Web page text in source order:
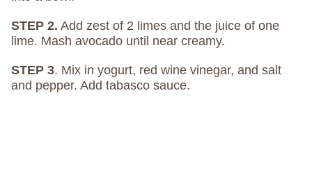
STEP 2. Add zest of 2 limes and the juice of one
lime. Mash avocado until near creamy.
STEP 3. Mix in yogurt, red wine vinegar, and salt
and pepper. Add tabasco sauce.